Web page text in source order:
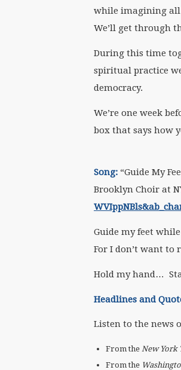
while imagining all
We’ll get through
During this time
spiritual practice
democracy.
We’re one week
box that says how
Song: “Guide My
Brooklyn Choir at
Guide my feet
For I don’t want to
Hold my hand…
Headlines and
Listen to the news
From the New York
From the